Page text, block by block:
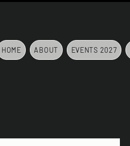
HOME ABOUT EVENTS 2027